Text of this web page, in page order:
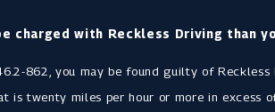
charged with Reckless Driving than
862, you may be found guilty of
is twenty miles per hour or more in excess